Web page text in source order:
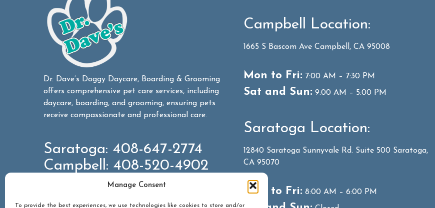
Manage Consent
To provide the best experiences, we use technologies like cookies to store and/or
Dr. Dave’s Doggy Daycare, Boarding & Grooming
offers comprehensive pet care services, including
daycare, boarding, and grooming, ensuring pets
receive compassionate and professional care.
Saratoga: 408-647-2774
Campbell: 408-520-4902
Campbell Location:
1665 S Bascom Ave Campbell, CA 95008
Mon to Fri: 7:00 AM – 7:30 PM
Sat and Sun: 9:00 AM – 5:00 PM
Saratoga Location:
12840 Saratoga Sunnyvale Rd. Suite 500 Saratoga,
CA 95070
Mon to Fri: 8:00 AM – 6:00 PM